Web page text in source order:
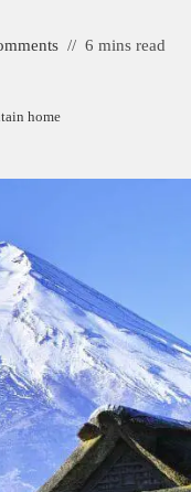
6 mins read
home